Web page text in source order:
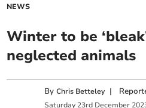
NEWS
Winter to be
neglected animals
ByChris Betteley |
Saturday 23rd December